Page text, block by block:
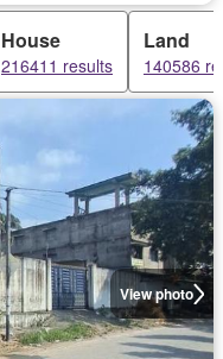
House
216411 results
Land
140586
View photo